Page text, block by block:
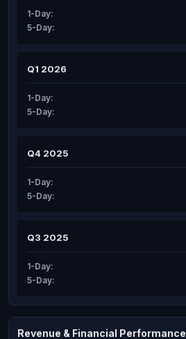
1-Day:
5-Day:
Q1 2026
1-Day:
5-Day:
Q4 2025
1-Day:
5-Day:
Q3 2025
1-Day:
5-Day:
Revenue & Financial Performance